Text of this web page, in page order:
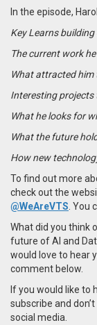
In the episode,
Key Learns
The current work
What attracted him
Interesting projects
What he looks for
What the future
How new
To find out more
check out the
@WeAreVTS . You
What did you think
future of AI and
would love to hear
comment below.
If you would like to
subscribe and
social media.